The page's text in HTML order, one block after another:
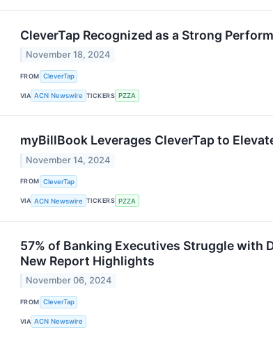
CleverTap Recognized as a Strong
November 18, 2024
FROM CleverTap
VIA ACN Newswire TICKERS PZZA
myBillBook Leverages CleverTap to
November 14, 2024
FROM CleverTap
VIA ACN Newswire TICKERS PZZA
57% of Banking Executives Struggle with
New Report Highlights
November 06, 2024
FROM CleverTap
VIA ACN Newswire